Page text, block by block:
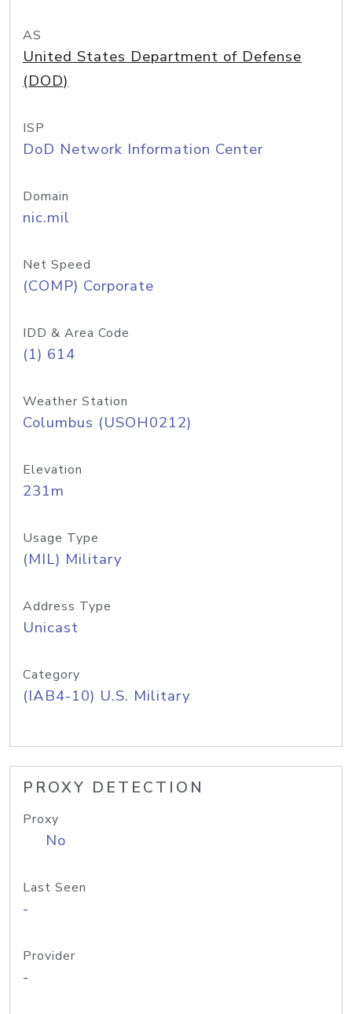
AS
United States Department of Defense
(DOD)
ISP
DoD Network Information Center
Domain
nic.mil
Net Speed
(COMP) Corporate
IDD & Area Code
(1) 614
Weather Station
Columbus (USOH0212)
Elevation
231m
Usage Type
(MIL) Military
Address Type
Unicast
Category
(IAB4-10) U.S. Military
PROXY DETECTION
Proxy
No
Last Seen
-
Provider
-